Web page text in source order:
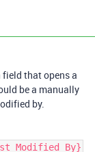
field that opens a
be a manually
by.